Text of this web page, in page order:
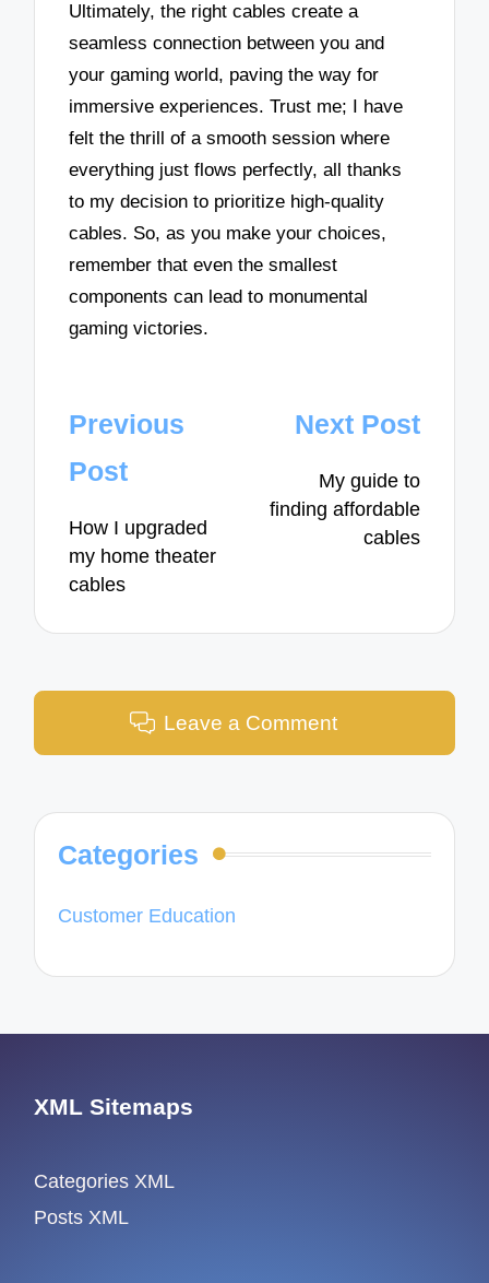
Ultimately, the right cables create a
seamless connection between you and
your gaming world, paving the way for
immersive experiences. Trust me; I have
felt the thrill of a smooth session where
everything just flows perfectly, all thanks
to my decision to prioritize high-quality
cables. So, as you make your choices,
remember that even the smallest
components can lead to monumental
gaming victories.
Post
navigation
Previous
Post
How I upgraded
my home theater
cables
Next Post
My guide to
finding affordable
cables
Leave a Comment
Categories
Customer Education
XML Sitemaps
Categories XML
Posts XML